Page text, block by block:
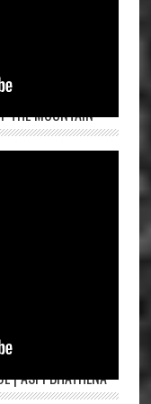
THE MOUNTAIN
| ASPI BHATHENA